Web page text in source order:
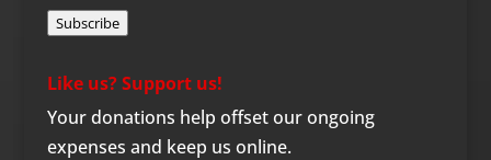
Subscribe
Like us? Support us!
Your donations help offset our ongoing
expenses and keep us online.